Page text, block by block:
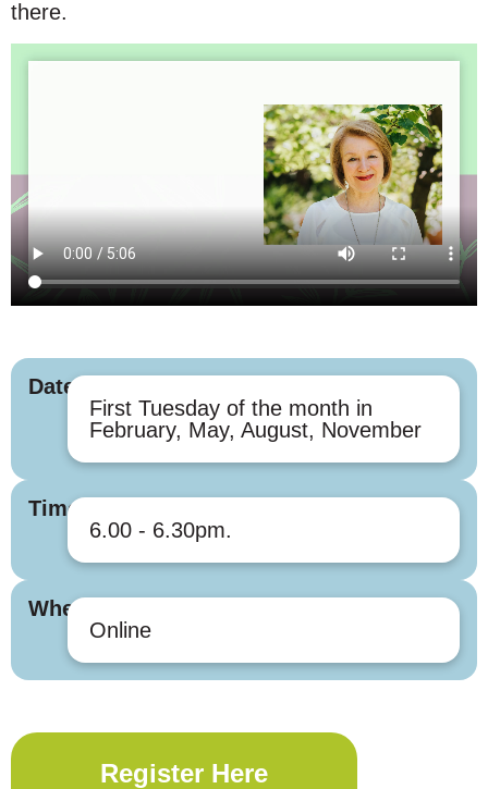
there.
Dates
First Tuesday of the month in
February, May, August, November
Times
6.00 - 6.30pm.
Where
Online
Register Here